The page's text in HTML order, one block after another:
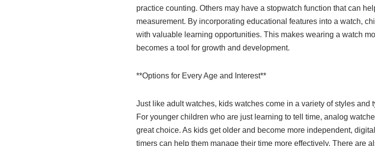
practice counting. Others may have a stopwatch function that can
measurement. By incorporating educational features into a watch,
with valuable learning opportunities. This makes wearing a watch
becomes a tool for growth and development.
**Options for Every Age and Interest**
Just like adult watches, kids watches come in a variety of styles and
For younger children who are just learning to tell time, analog
great choice. As kids get older and become more independent,
timers can help them manage their time more effectively. There are